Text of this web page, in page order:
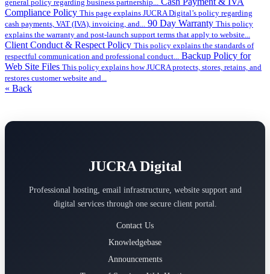
general policy regarding business partnership...
Compliance Policy This page explains JUCRA Digital’s policy regarding
cash payments, VAT (IVA), invoicing, and... 90 Day Warranty This policy
explains the warranty and post-launch support terms that apply to website...
Client Conduct & Respect Policy This policy explains the standards of
respectful communication and professional conduct... Backup Policy for
Web Site Files This policy explains how JUCRA protects, stores, retains, and
restores customer website and...
« Back
JUCRA Digital
Professional hosting, email infrastructure, website support and
digital services through one secure client portal.
Contact Us
Knowledgebase
Announcements